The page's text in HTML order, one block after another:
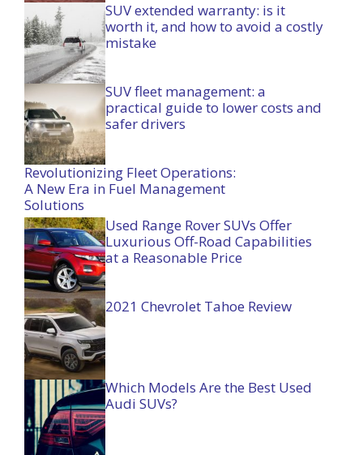
SUV extended warranty: is it
worth it, and how to avoid a costly
mistake
SUV fleet management: a
practical guide to lower costs and
safer drivers
Revolutionizing Fleet Operations:
A New Era in Fuel Management
Solutions
Used Range Rover SUVs Offer
Luxurious Off-Road Capabilities
at a Reasonable Price
2021 Chevrolet Tahoe Review
Which Models Are the Best Used
Audi SUVs?